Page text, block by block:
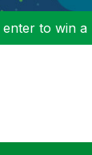
to win a